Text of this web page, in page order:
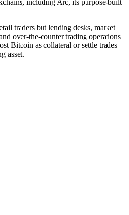
including Arc, its purpose-built
traders but lending desks, market
over-the-counter trading operations
Bitcoin as collateral or settle trades
asset.